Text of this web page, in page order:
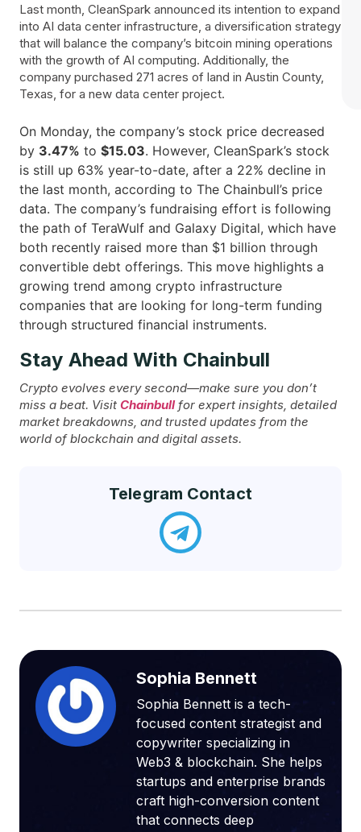
Last month, CleanSpark announced its intention to expand
into AI data center infrastructure, a diversification strategy
that will balance the company’s bitcoin mining operations
with the growth of AI computing. Additionally, the
company purchased 271 acres of land in Austin County,
Texas, for a new data center project.
On Monday, the company’s stock price decreased
by 3.47% to $15.03. However, CleanSpark’s stock
is still up 63% year-to-date, after a 22% decline in
the last month, according to The Chainbull’s price
data. The company’s fundraising effort is following
the path of TeraWulf and Galaxy Digital, which have
both recently raised more than $1 billion through
convertible debt offerings. This move highlights a
growing trend among crypto infrastructure
companies that are looking for long-term funding
through structured financial ​‍​‌‍​‍‌instruments.
Stay Ahead With Chainbull
Crypto evolves every second—make sure you don’t
miss a beat. Visit Chainbullfor expert insights, detailed
market breakdowns, and trusted updates from the
world of blockchain and digital assets.
Telegram Contact
Sophia Bennett
Sophia Bennett is a tech-
focused content strategist and
copywriter specializing in
Web3 & blockchain. She helps
startups and enterprise brands
craft high-conversion content
that connects deep